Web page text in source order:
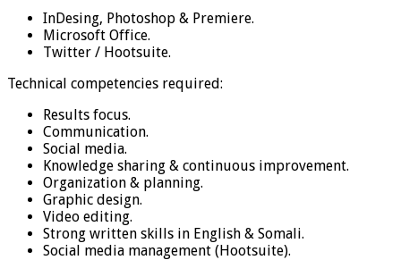
InDesing, Photoshop & Premiere.
Microsoft Office.
Twitter / Hootsuite.
Technical competencies required:
Results focus.
Communication.
Social media.
Knowledge sharing & continuous improvement.
Organization & planning.
Graphic design.
Video editing.
Strong written skills in English & Somali.
Social media management (Hootsuite).